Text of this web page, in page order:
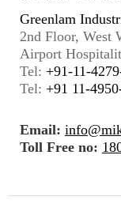
Greenlam
2nd Floor, West
Airport
Tel: +91-11-
Tel: +91 11-
Email:
Toll Free no: